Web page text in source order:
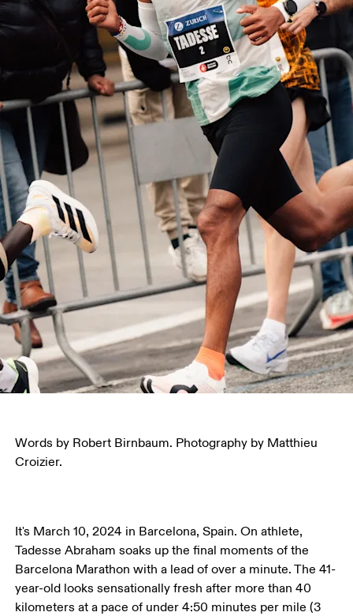
Words by Robert Birnbaum. Photography by Matthieu
Croizier.
It's March 10, 2024 in Barcelona, Spain. On athlete,
Tadesse Abraham soaks up the final moments of the
Barcelona Marathon with a lead of over a minute. The 41-
year-old looks sensationally fresh after more than 40
kilometers at a pace of under 4:50 minutes per mile (3